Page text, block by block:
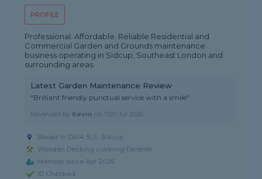
PROFILE
Professional. Affordable. Reliable Residential and
Commercial Garden and Grounds maintenance
business operating in Sidcup, Southeast London and
surrounding areas.
Latest Garden Maintenance Review
"Brilliant friendly punctual service with a smile"
Reviewed by Kevin on 15th Jul 2026
Based in DA14 5LS, Sidcup
Wooden Decking covering Darenth
Member since Apr 2026
ID Checked